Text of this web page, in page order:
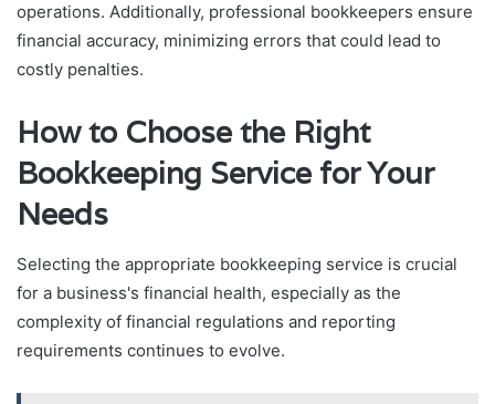
operations. Additionally, professional bookkeepers ensure
financial accuracy, minimizing errors that could lead to
costly penalties.
How to Choose the Right
Bookkeeping Service for Your
Needs
Selecting the appropriate bookkeeping service is crucial
for a business's financial health, especially as the
complexity of financial regulations and reporting
requirements continues to evolve.